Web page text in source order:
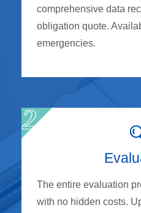
comprehensive data
obligation quote.
emergencies.
The entire evaluation
with no hidden costs.